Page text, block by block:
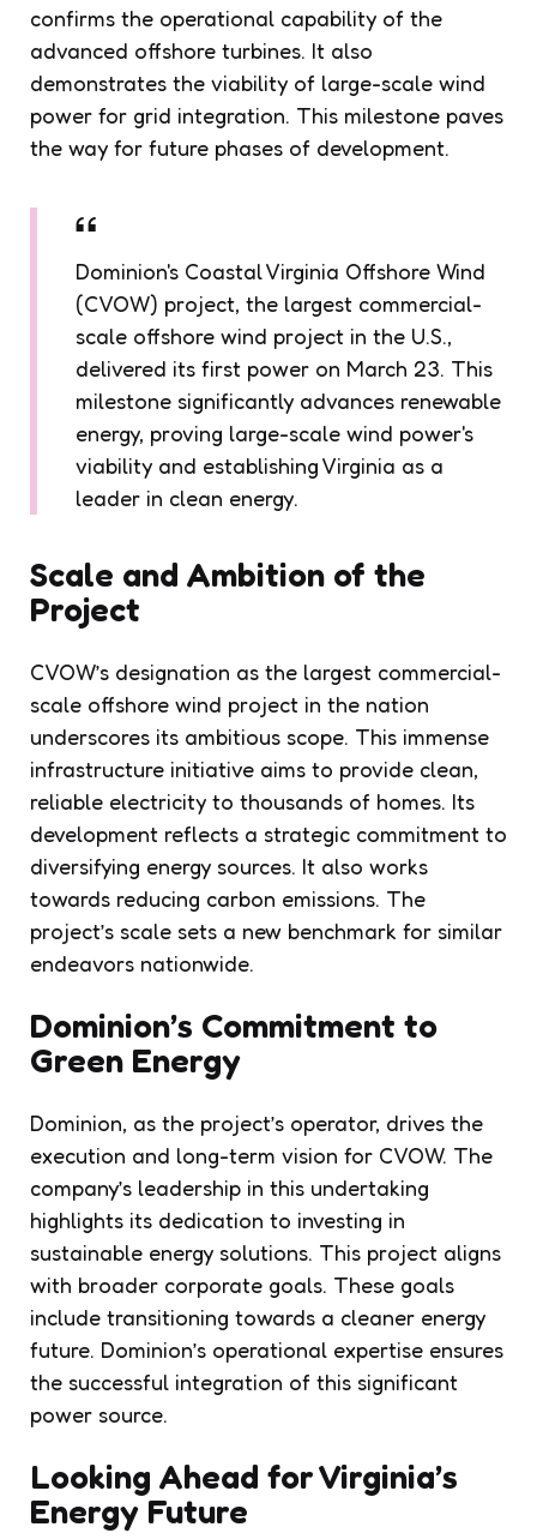
confirms the operational capability of the
advanced offshore turbines. It also
demonstrates the viability of large-scale wind
power for grid integration. This milestone paves
the way for future phases of development.
Dominion's Coastal Virginia Offshore Wind
(CVOW) project, the largest commercial-
scale offshore wind project in the U.S.,
delivered its first power on March 23. This
milestone significantly advances renewable
energy, proving large-scale wind power's
viability and establishing Virginia as a
leader in clean energy.
Scale and Ambition of the
Project
CVOW’s designation as the largest commercial-
scale offshore wind project in the nation
underscores its ambitious scope. This immense
infrastructure initiative aims to provide clean,
reliable electricity to thousands of homes. Its
development reflects a strategic commitment to
diversifying energy sources. It also works
towards reducing carbon emissions. The
project’s scale sets a new benchmark for similar
endeavors nationwide.
Dominion’s Commitment to
Green Energy
Dominion, as the project’s operator, drives the
execution and long-term vision for CVOW. The
company’s leadership in this undertaking
highlights its dedication to investing in
sustainable energy solutions. This project aligns
with broader corporate goals. These goals
include transitioning towards a cleaner energy
future. Dominion’s operational expertise ensures
the successful integration of this significant
power source.
Looking Ahead for Virginia’s
Energy Future